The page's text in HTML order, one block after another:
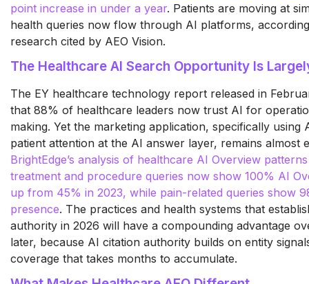
point increase in under a year. Patients are moving at
health queries now flow through AI platforms,
research cited by AEO Vision.
The Healthcare AI Search Opportunity Is
The EY healthcare technology report released in
that 88% of healthcare leaders now trust AI for
making. Yet the marketing application, specifically using
patient attention at the AI answer layer, remains almost
BrightEdge’s analysis of healthcare AI Overview
treatment and procedure queries now show 100% AI
up from 45% in 2023, while pain-related queries show
presence. The practices and health systems that
authority in 2026 will have a compounding advantage
later, because AI citation authority builds on entity
coverage that takes months to accumulate.